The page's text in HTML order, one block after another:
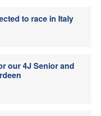
to race in Italy
our 4J Senior and